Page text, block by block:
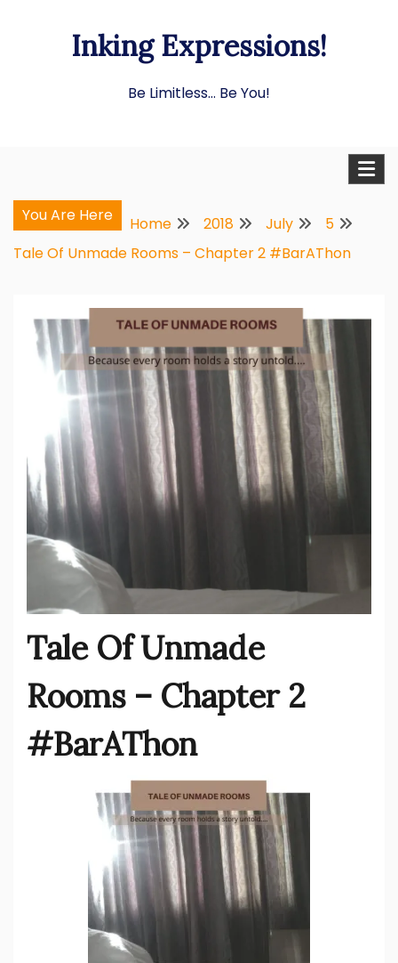
Inking Expressions!
Be Limitless… Be You!
You Are Here Home 2018 July
5
Tale Of Unmade Rooms – Chapter 2 #BarAThon
Tale Of Unmade
Rooms – Chapter 2
#BarAThon